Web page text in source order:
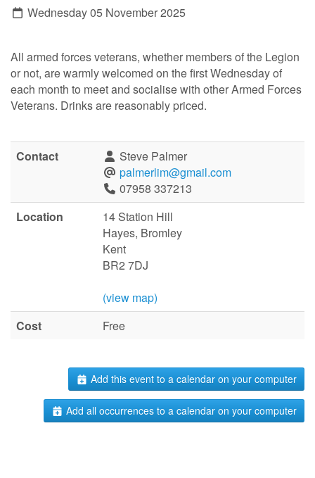
Wednesday 05 November 2025
All armed forces veterans, whether members of the Legion
or not, are warmly welcomed on the first Wednesday of
each month to meet and socialise with other Armed Forces
Veterans. Drinks are reasonably priced.
Contact
Steve Palmer
palmerlim@gmail.com
07958 337213
Location
14 Station Hill
Hayes, Bromley
Kent
BR2 7DJ
(view map)
Cost
Free
Add this event to a calendar on your computer
Add all occurrences to a calendar on your computer